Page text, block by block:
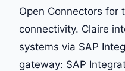
Open Connectors for
connectivity. Claire
systems via SAP
gateway: SAP